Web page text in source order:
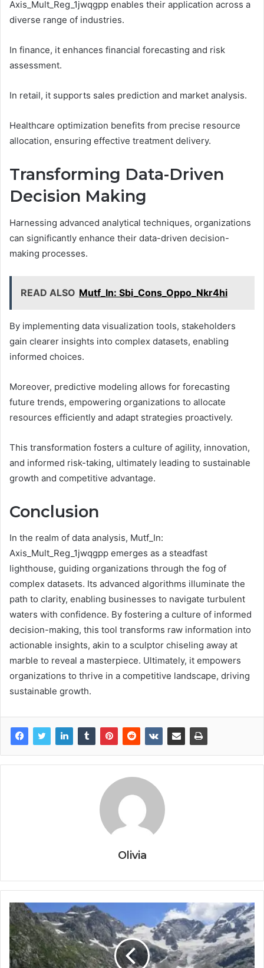
Axis_Mult_Reg_1jwqgpp enables their application across a
diverse range of industries.
In finance, it enhances financial forecasting and risk
assessment.
In retail, it supports sales prediction and market analysis.
Healthcare optimization benefits from precise resource
allocation, ensuring effective treatment delivery.
Transforming Data-Driven
Decision Making
Harnessing advanced analytical techniques, organizations
can significantly enhance their data-driven decision-
making processes.
READ ALSO Mutf_In: Sbi_Cons_Oppo_Nkr4hi
By implementing data visualization tools, stakeholders
gain clearer insights into complex datasets, enabling
informed choices.
Moreover, predictive modeling allows for forecasting
future trends, empowering organizations to allocate
resources efficiently and adapt strategies proactively.
This transformation fosters a culture of agility, innovation,
and informed risk-taking, ultimately leading to sustainable
growth and competitive advantage.
Conclusion
In the realm of data analysis, Mutf_In:
Axis_Mult_Reg_1jwqgpp emerges as a steadfast
lighthouse, guiding organizations through the fog of
complex datasets. Its advanced algorithms illuminate the
path to clarity, enabling businesses to navigate turbulent
waters with confidence. By fostering a culture of informed
decision-making, this tool transforms raw information into
actionable insights, akin to a sculptor chiseling away at
marble to reveal a masterpiece. Ultimately, it empowers
organizations to thrive in a competitive landscape, driving
sustainable growth.
Olivia